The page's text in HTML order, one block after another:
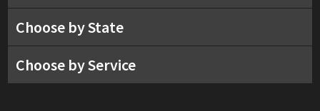
Choose by State
Choose by Service